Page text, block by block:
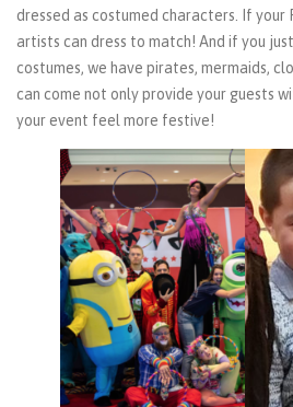
dressed as costumed characters. If your
artists can dress to match! And if you
costumes, we have pirates, mermaids,
can come not only provide your guests
your event feel more festive!